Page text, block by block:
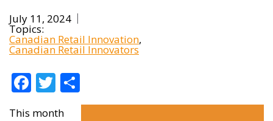
July 11, 2024
Topics:
Canadian Retail Innovation
Canadian Retail Innovators
Facebook
Twitter
This month